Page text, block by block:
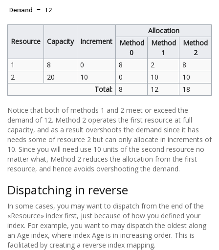
Demand = 12
Resource Capacity Increment
Allocation
Method
0
Method
1
Method
2
1
8 0 8 2
8
2
20 10 0 10
10
Total:
8 12 18
Notice that both of methods 1 and 2 meet or exceed the
demand of 12. Method 2 operates the first resource at full
capacity, and as a result overshoots the demand since it has
needs some of resource 2 but can only allocate in increments of
10. Since you will need use 10 units of the second resource no
matter what, Method 2 reduces the allocation from the first
resource, and hence avoids overshooting the demand.
Dispatching in reverse
In some cases, you may want to dispatch from the end of the
«Resource» index first, just because of how you defined your
index. For example, you want to may dispatch the oldest along
an Age index, where index Age is in increasing order. This is
facilitated by creating a reverse index mapping.